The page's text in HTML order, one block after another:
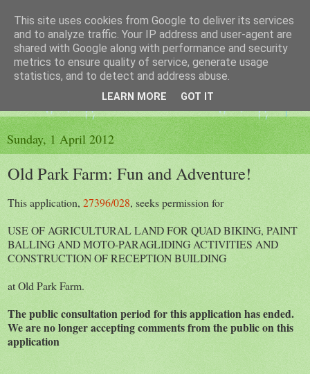
The King's Blog
Voice of Kingsley the Hampshire village
Sunday, 1 April 2012
Old Park Farm: Fun and Adventure!
This application, 27396/028, seeks permission for
USE OF AGRICULTURAL LAND FOR QUAD BIKING, PAINT
BALLING AND MOTO-PARAGLIDING ACTIVITIES AND
CONSTRUCTION OF RECEPTION BUILDING
at Old Park Farm.
The public consultation period for this application has ended.
We are no longer accepting comments from the public on this
application
This site uses cookies from Google to deliver its services
and to analyze traffic. Your IP address and user-agent are
shared with Google along with performance and security
metrics to ensure quality of service, generate usage
statistics, and to detect and address abuse.
LEARN MORE GOT IT